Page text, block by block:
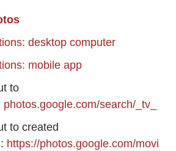
desktop computer
mobile app
to
photos.google.com/search/_tv_
to created
https://photos.google.com/movi